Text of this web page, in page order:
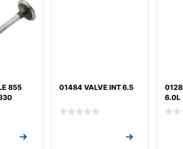
855
01484 VALVE INT 6.5
6.0L